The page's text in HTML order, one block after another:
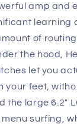
amp and
learning
of
the hood,
let you
your feet,
the large 6.2"
surfing,